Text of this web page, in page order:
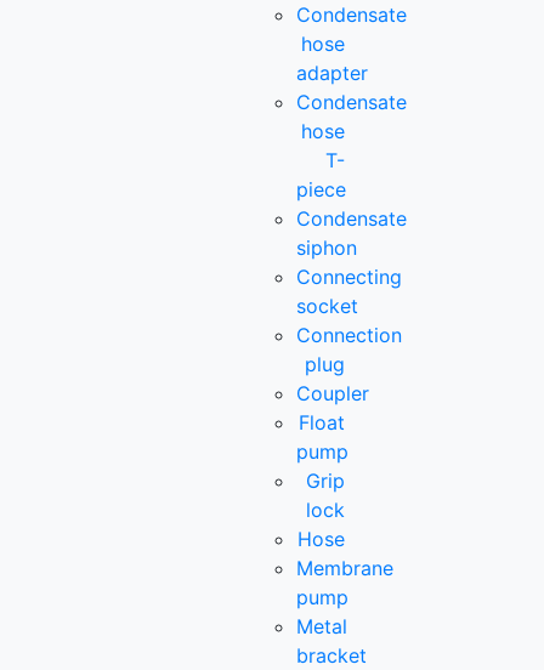
Condensate
hose
adapter
Condensate
hose
T-
piece
Condensate
siphon
Connecting
socket
Connection
plug
Coupler
Float
pump
Grip
lock
Hose
Membrane
pump
Metal
bracket